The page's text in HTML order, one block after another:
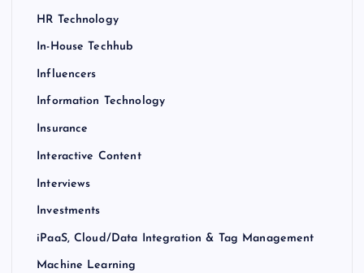
HR Technology
In-House Techhub
Influencers
Information Technology
Insurance
Interactive Content
Interviews
Investments
iPaaS, Cloud/Data Integration & Tag Management
Machine Learning